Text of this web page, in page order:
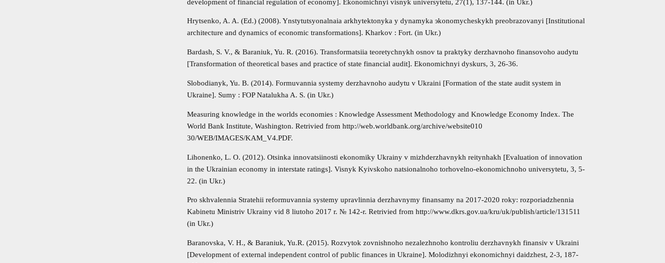
development of financial regulation of economy]. Ekonomichnyi visnyk universytetu, 27(1), 137-144. (in Ukr.)
Hrytsenko, A. A. (Ed.) (2008). Ynstytutsyonalnaia arkhytektonyka y dynamyka эkonomycheskykh preobrazovanyi [Institutional
architecture and dynamics of economic transformations]. Kharkov : Fort. (in Ukr.)
Bardash, S. V., & Baraniuk, Yu. R. (2016). Transformatsiia teoretychnykh osnov ta praktyky derzhavnoho finansovoho audytu
[Transformation of theoretical bases and practice of state financial audit]. Ekonomichnyi dyskurs, 3, 26-36.
Slobodianyk, Yu. B. (2014). Formuvannia systemy derzhavnoho audytu v Ukraini [Formation of the state audit system in
Ukraine]. Sumy : FOP Natalukha A. S. (in Ukr.)
Measuring knowledge in the worlds economies : Knowledge Assessment Methodology and Knowledge Economy Index. The
World Bank Institute, Washington. Retrivied from http://web.worldbank.org/archive/website010
30/WEB/IMAGES/KAM_V4.PDF.
Lihonenko, L. O. (2012). Otsinka innovatsiinosti ekonomiky Ukrainy v mizhderzhavnykh reitynhakh [Evaluation of innovation
in the Ukrainian economy in interstate ratings]. Visnyk Kyivskoho natsionalnoho torhovelno-ekonomichnoho universytetu, 3, 5-
22. (in Ukr.)
Pro skhvalennia Stratehii reformuvannia systemy upravlinnia derzhavnymy finansamy na 2017-2020 roky: rozporiadzhennia
Kabinetu Ministriv Ukrainy vid 8 liutoho 2017 r. № 142-r. Retrivied from http://www.dkrs.gov.ua/kru/uk/publish/article/131511
(in Ukr.)
Baranovska, V. H., & Baraniuk, Yu.R. (2015). Rozvytok zovnishnoho nezalezhnoho kontroliu derzhavnykh finansiv v Ukraini
[Development of external independent control of public finances in Ukraine]. Molodizhnyi ekonomichnyi daidzhest, 2-3, 187-